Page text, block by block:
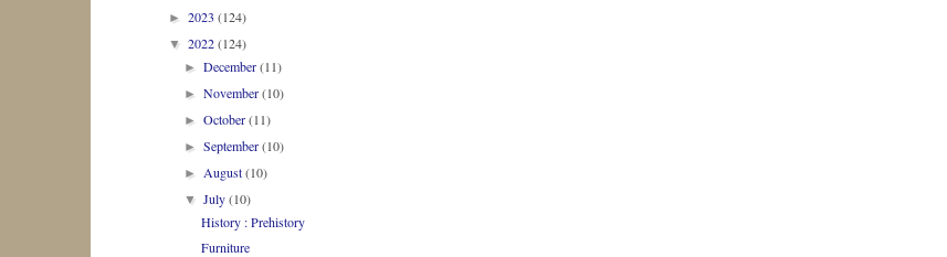
► 2023 (124)
▼ 2022(124)
►December(11)
►November(10)
►October(11)
►September(10)
►August(10)
▼July(10)
History : Prehistory
Furniture